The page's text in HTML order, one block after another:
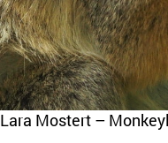
Lara Mostert –